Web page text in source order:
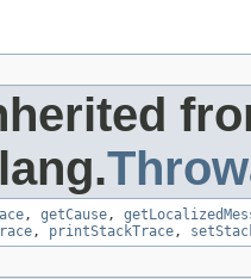
, getCause,
, printStackTrace,